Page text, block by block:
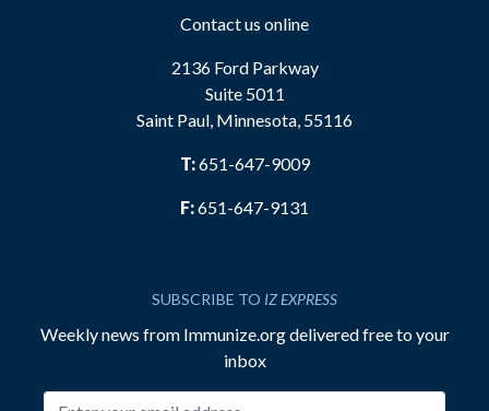
Contact us online
2136 Ford Parkway
Suite 5011
Saint Paul, Minnesota, 55116
T:651-647-9009
F:651-647-9131
SUBSCRIBE TO IZ EXPRESS
Weekly news from Immunize.org delivered free to your
inbox